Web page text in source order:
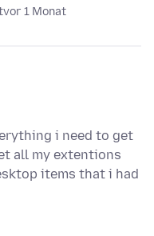
vor 1 Monat
i need to get
all my extentions
items that i had